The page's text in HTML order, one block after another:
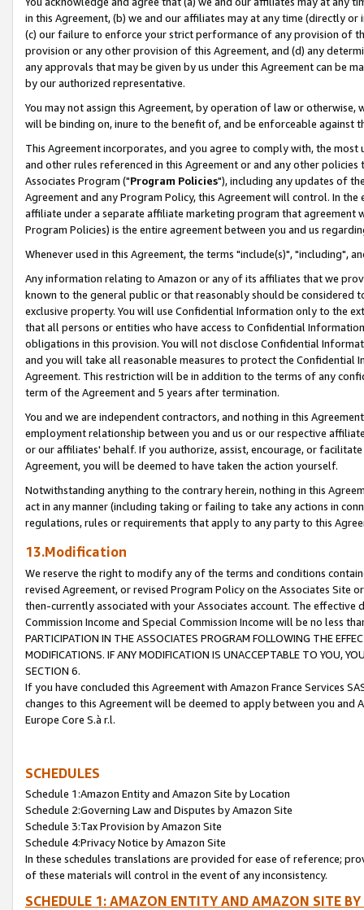
in this Agreement, (b) we and our affiliates may at any time (directly
(c) our failure to enforce your strict performance of any provision of
provision or any other provision of this Agreement, and (d) any
any approvals that may be given by us under this Agreement can be
by our authorized representative.
You may not assign this Agreement, by operation of law or
will be binding on, inure to the benefit of, and be enforceable against
This Agreement incorporates, and you agree to comply with, the
and other rules referenced in this Agreement or and any other
Associates Program ("Program Policies"), including any updates of
Agreement and any Program Policy, this Agreement will control. In
affiliate under a separate affiliate marketing program that agreement
Program Policies) is the entire agreement between you and us
Whenever used in this Agreement, the terms "include(s)", "including",
Any information relating to Amazon or any of its affiliates that we
known to the general public or that reasonably should be considered
exclusive property. You will use Confidential Information only to the
that all persons or entities who have access to Confidential
obligations in this provision. You will not disclose Confidential
and you will take all reasonable measures to protect the Confidential
Agreement. This restriction will be in addition to the terms of any
term of the Agreement and 5 years after termination.
You and we are independent contractors, and nothing in this
employment relationship between you and us or our respective
or our affiliates' behalf. If you authorize, assist, encourage, or
Agreement, you will be deemed to have taken the action yourself.
Notwithstanding anything to the contrary herein, nothing in this
act in any manner (including taking or failing to take any actions in
regulations, rules or requirements that apply to any party to this
13.Modification
We reserve the right to modify any of the terms and conditions
revised Agreement, or revised Program Policy on the Associates
then-currently associated with your Associates account. The
Commission Income and Special Commission Income will be no less
PARTICIPATION IN THE ASSOCIATES PROGRAM FOLLOWING THE
MODIFICATIONS. IF ANY MODIFICATION IS UNACCEPTABLE TO YOU,
SECTION 6.
If you have concluded this Agreement with Amazon France Services
changes to this Agreement will be deemed to apply between you and
Europe Core S.à r.l.
SCHEDULES
Schedule 1:Amazon Entity and Amazon Site by Location
Schedule 2:Governing Law and Disputes by Amazon Site
Schedule 3:Tax Provision by Amazon Site
Schedule 4:Privacy Notice by Amazon Site
In these schedules translations are provided for ease of reference;
of these materials will control in the event of any inconsistency.
SCHEDULE 1: AMAZON ENTITY AND AMAZON SITE